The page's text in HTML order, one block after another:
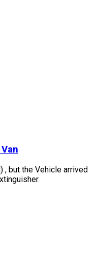
, but the Vehicle arrived